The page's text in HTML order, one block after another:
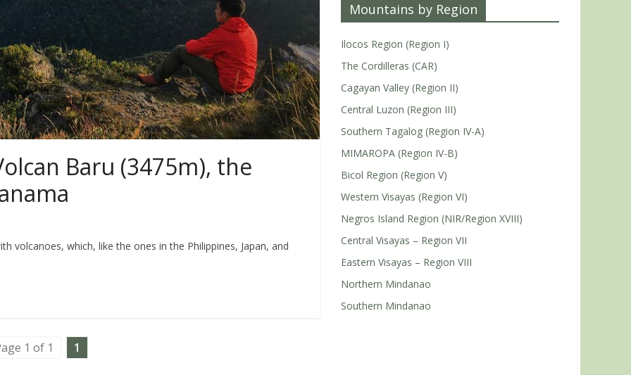
Baru (3475m), the
volcanoes, which, like the ones in the Philippines, Japan, and
1 of 1 1
Mountains by Region
Ilocos Region (Region I)
The Cordilleras (CAR)
Cagayan Valley (Region II)
Central Luzon (Region III)
Southern Tagalog (Region IV-A)
MIMAROPA (Region IV-B)
Bicol Region (Region V)
Western Visayas (Region VI)
Negros Island Region (NIR/Region XVIII)
Central Visayas – Region VII
Eastern Visayas – Region VIII
Northern Mindanao
Southern Mindanao